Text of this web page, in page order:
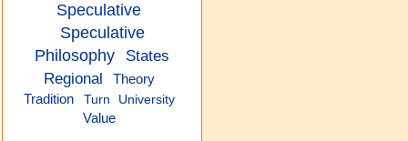
Speculative
Speculative
Philosophy
States
Regional
Theory
Tradition
Turn University
Value